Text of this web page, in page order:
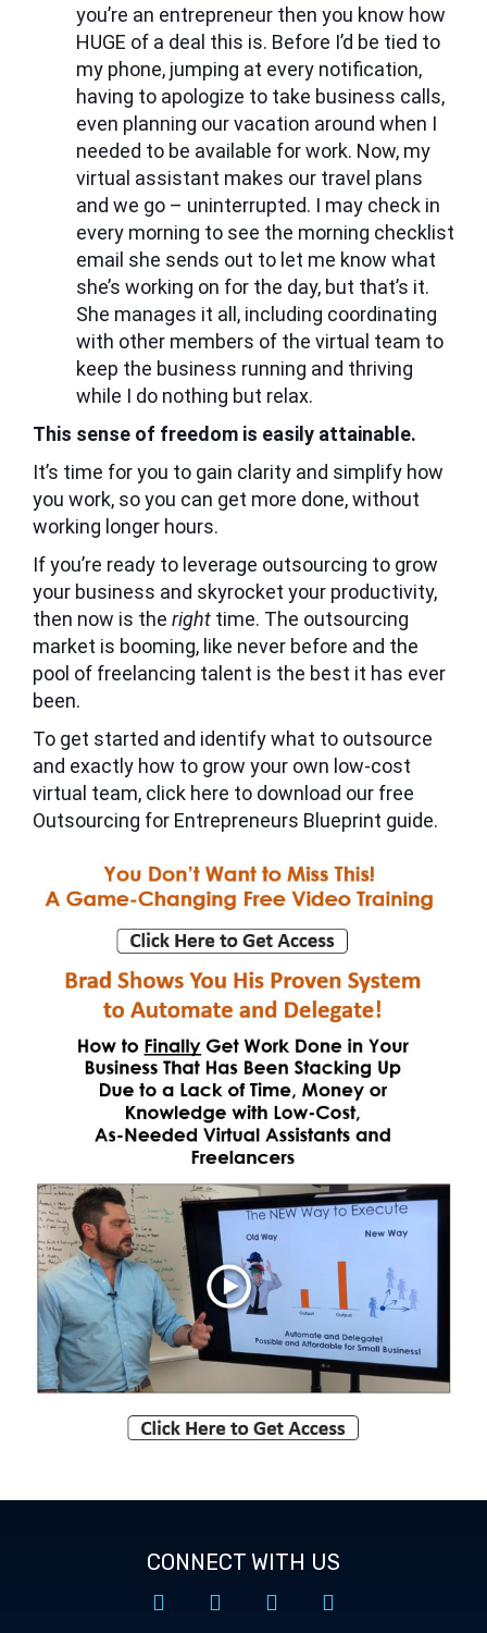
you’re an entrepreneur then you know how
HUGE of a deal this is. Before I’d be tied to
my phone, jumping at every notification,
having to apologize to take business calls,
even planning our vacation around when I
needed to be available for work. Now, my
virtual assistant makes our travel plans
and we go – uninterrupted. I may check in
every morning to see the morning checklist
email she sends out to let me know what
she’s working on for the day, but that’s it.
She manages it all, including coordinating
with other members of the virtual team to
keep the business running and thriving
while I do nothing but relax.
This sense of freedom is easily attainable.
It’s time for you to gain clarity and simplify how
you work, so you can get more done, without
working longer hours.
If you’re ready to leverage outsourcing to grow
your business and skyrocket your productivity,
then now is the right time. The outsourcing
market is booming, like never before and the
pool of freelancing talent is the best it has ever
been.
To get started and identify what to outsource
and exactly how to grow your own low-cost
virtual team, click here to download our free
Outsourcing for Entrepreneurs Blueprint guide.
CONNECT WITH US